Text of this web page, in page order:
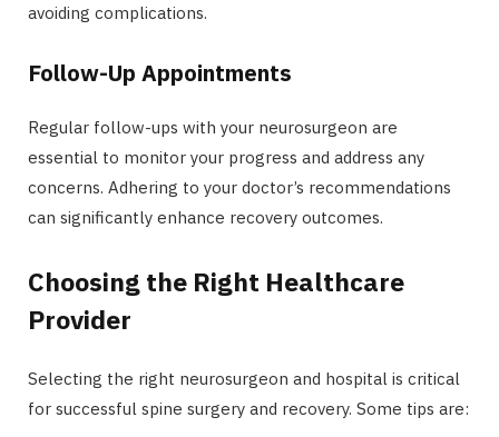
avoiding complications.
Follow-Up Appointments
Regular follow-ups with your neurosurgeon are
essential to monitor your progress and address any
concerns. Adhering to your doctor’s recommendations
can significantly enhance recovery outcomes.
Choosing the Right Healthcare
Provider
Selecting the right neurosurgeon and hospital is critical
for successful spine surgery and recovery. Some tips are: